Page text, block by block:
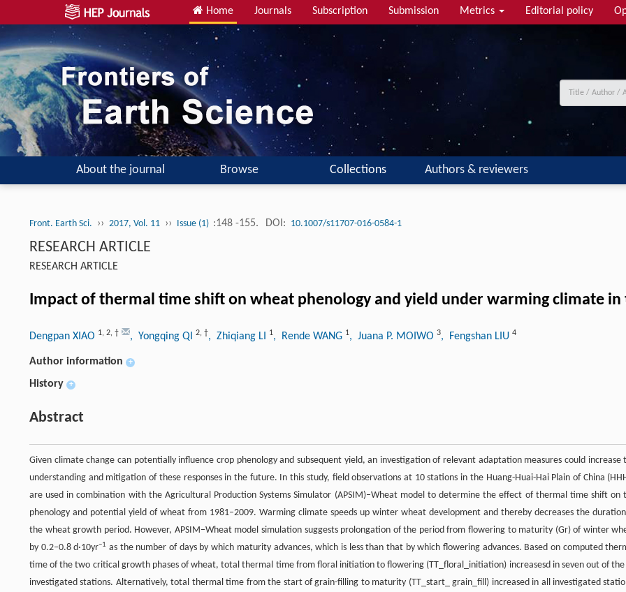
Home Journals Subscription Submission Metrics Editorial policy
About the journal Browse Collections Authors & reviewers
Front. Earth Sci. ›› 2017, Vol. 11 ›› Issue (1) :148 -155. DOI: 10.1007/s11707-016-0584-1
RESEARCH ARTICLE
RESEARCH ARTICLE
Impact of thermal time shift on wheat phenology and yield under warming climate in
Dengpan XIAO 1, 2, † , Yongqing QI 2, †, Zhiqiang LI 1, Rende WANG 1, Juana P. MOIWO 3, Fengshan LIU 4
Author information +
History +
Abstract
Given climate change can potentially influence crop phenology and subsequent yield, an investigation of relevant adaptation measures could increase
understanding and mitigation of these responses in the future. In this study, field observations at 10 stations in the Huang-Huai-Hai Plain of China
are used in combination with the Agricultural Production Systems Simulator (APSIM)–Wheat model to determine the effect of thermal time shift on
phenology and potential yield of wheat from 1981–2009. Warming climate speeds up winter wheat development and thereby decreases the
the wheat growth period. However, APSIM–Wheat model simulation suggests prolongation of the period from flowering to maturity (Gr) of winter
by 0.2–0.8 d·10yr−1 as the number of days by which maturity advances, which is less than that by which flowering advances. Based on computed
time of the two critical growth phases of wheat, total thermal time from floral initiation to flowering (TT_floral_initiation) increasesd in seven out of the
investigated stations. Alternatively, total thermal time from the start of grain-filling to maturity (TT_start_ grain_fill) increased in all investigated